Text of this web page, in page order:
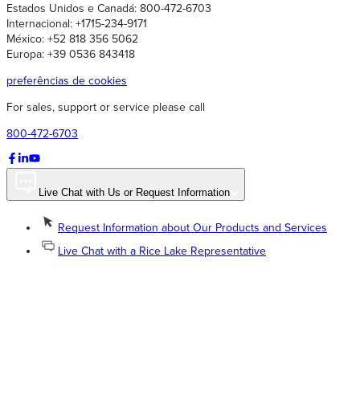
Estados Unidos e Canadá: 800-472-6703
Internacional: +1715-234-9171
México: +52 818 356 5062
Europa: +39 0536 843418
preferências de cookies
For sales, support or service please call
800-472-6703
Live Chat with Us or Request Information
Request Information about Our Products and Services
Live Chat with a Rice Lake Representative